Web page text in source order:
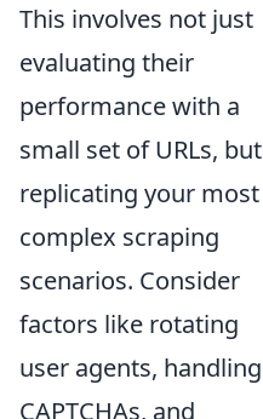
This involves not just
evaluating their
performance with a
small set of URLs, but
replicating your most
complex scraping
scenarios. Consider
factors like rotating
user agents, handling
CAPTCHAs, and